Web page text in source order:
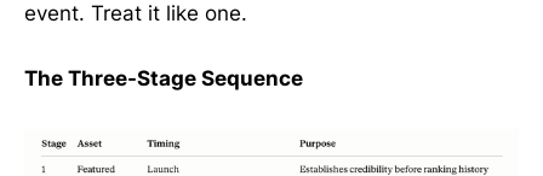
event. Treat it like one.
The Three-Stage Sequence